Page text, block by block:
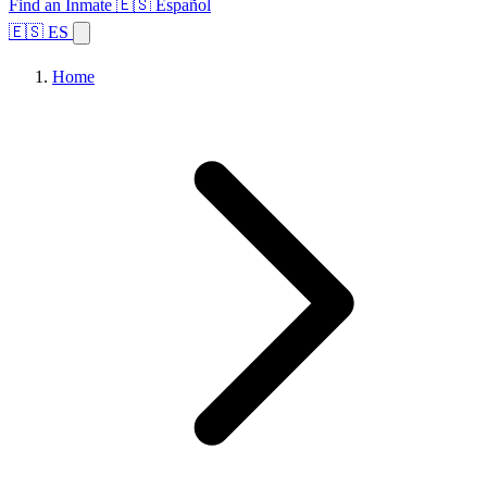
Find an Inmate 🇪🇸 Español
🇪🇸 ES
Home